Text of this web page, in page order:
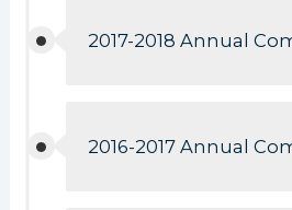
2017-2018 Annual
2016-2017 Annual